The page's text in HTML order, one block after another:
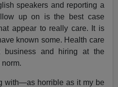
speakers and reporting a
up on is the best case
appear to really care. It is
known some. Health care
business and hiring at the
with—as horrible as it my be